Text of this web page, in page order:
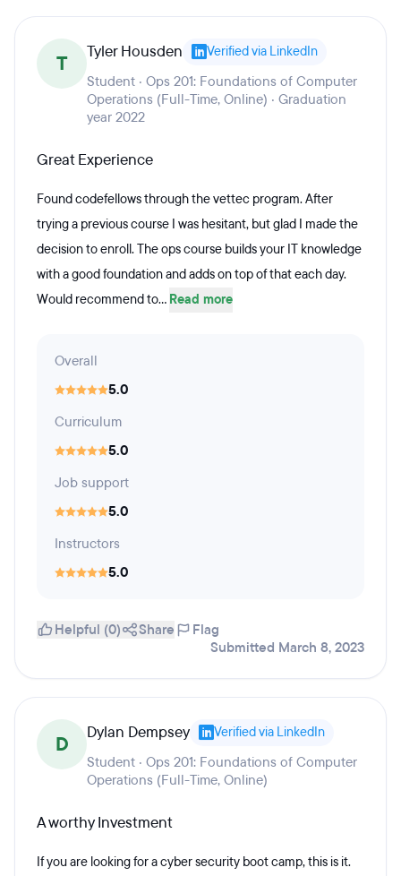
T Tyler Housden Verified via LinkedIn
Student · Ops 201: Foundations of Computer
Operations (Full-Time, Online) · Graduation
year 2022
Great Experience
Found codefellows through the vettec program. After
trying a previous course I was hesitant, but glad I made the
decision to enroll. The ops course builds your IT knowledge
with a good foundation and adds on top of that each day.
Would recommend to... Read more
Overall
5.0
Curriculum
5.0
Job support
5.0
Instructors
5.0
Helpful (0) Share
Flag
Submitted March 8, 2023
D Dylan Dempsey Verified via LinkedIn
Student · Ops 201: Foundations of Computer
Operations (Full-Time, Online)
A worthy Investment
If you are looking for a cyber security boot camp, this is it.